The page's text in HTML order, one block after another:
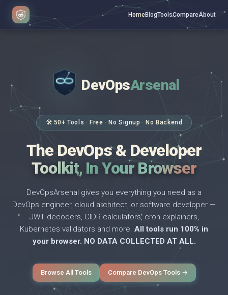
HomeBlogToolsCompareAbout
DevOpsArsenal
🛠 50+ Tools · Free · No Signup · No Backend
The DevOps & Developer
Toolkit, In Your Browser
DevOpsArsenal gives you everything you need as a
DevOps engineer, cloud architect, or software developer —
JWT decoders, CIDR calculators, cron explainers,
Kubernetes validators and more. All tools run 100% in
your browser. NO DATA COLLECTED AT ALL.
Browse All Tools Compare DevOps Tools →